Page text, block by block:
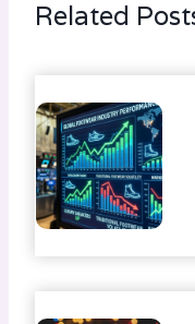
Related